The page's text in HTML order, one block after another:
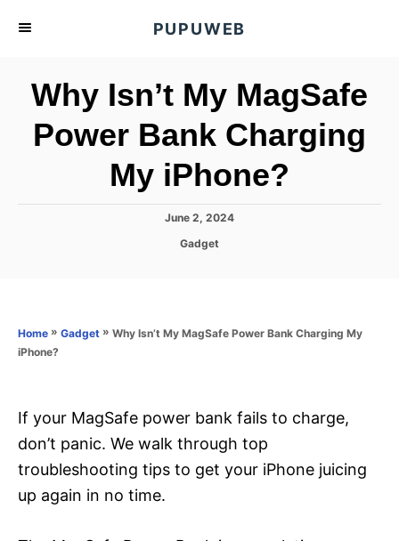
PUPUWEB
Why Isn’t My MagSafe
Power Bank Charging
My iPhone?
P
n
June 2, 2024
C
o
Gadget
Home » Gadget » Why Isn’t My MagSafe Power Bank Charging My
iPhone?
If your MagSafe power bank fails to charge,
don’t panic. We walk through top
troubleshooting tips to get your iPhone juicing
up again in no time.